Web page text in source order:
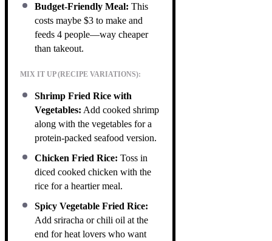
Budget-Friendly Meal: This
costs maybe $3 to make and
feeds 4 people—way cheaper
than takeout.
MIX IT UP (RECIPE VARIATIONS):
Shrimp Fried Rice with
Vegetables: Add cooked shrimp
along with the vegetables for a
protein-packed seafood version.
Chicken Fried Rice: Toss in
diced cooked chicken with the
rice for a heartier meal.
Spicy Vegetable Fried Rice:
Add sriracha or chili oil at the
end for heat lovers who want